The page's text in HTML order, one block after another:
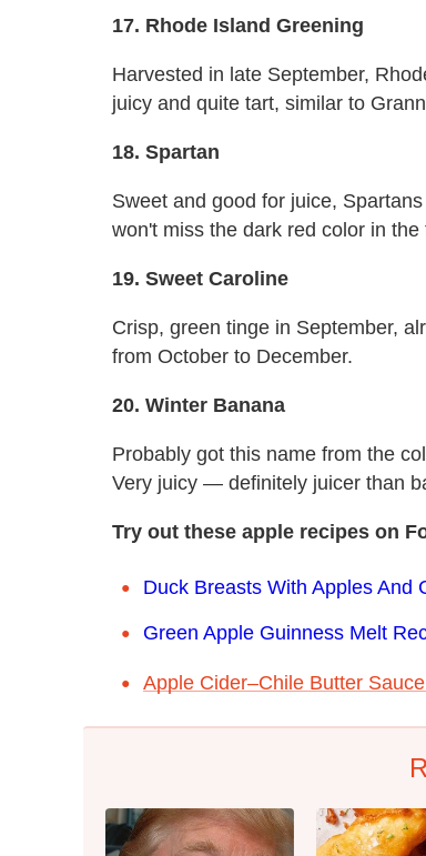
17. Rhode Island Greening
Harvested in late September,
juicy and quite tart, similar to
18. Spartan
Sweet and good for juice,
won't miss the dark red color in the
19. Sweet Caroline
Crisp, green tinge in September,
from October to December.
20. Winter Banana
Probably got this name from the
Very juicy — definitely juicer than
Try out these apple recipes on
Duck Breasts With Apples And
Green Apple Guinness Melt
Apple Cider–Chile Butter